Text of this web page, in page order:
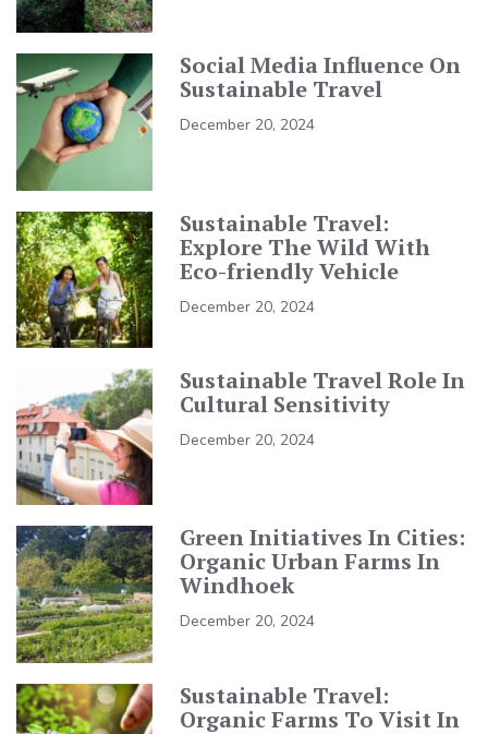
Social Media Influence On
Sustainable Travel
December 20, 2024
Sustainable Travel:
Explore The Wild With
Eco-friendly Vehicle
December 20, 2024
Sustainable Travel Role In
Cultural Sensitivity
December 20, 2024
Green Initiatives In Cities:
Organic Urban Farms In
Windhoek
December 20, 2024
Sustainable Travel:
Organic Farms To Visit In